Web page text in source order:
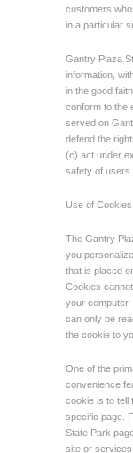
customers
in a particular
Gantry Plaza
information,
in the good
conform to the
served on
defend the
(c) act under
safety of users
Use of Cookies
The Gantry
you
that is placed
Cookies
your
can only be
the cookie to
One of the
convenience
cookie is to tell
specific page.
State Park
site or